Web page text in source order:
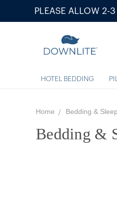
PLEASE ALLOW 2-
HOTEL BEDDING
Home Bedding &
Bedding &